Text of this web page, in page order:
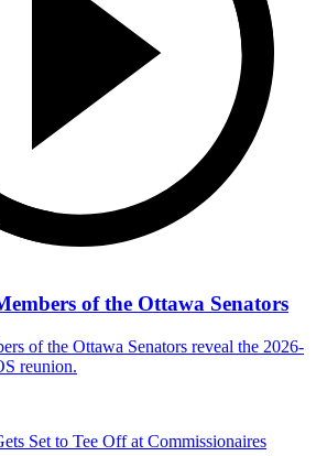
of the Ottawa Senators
of the Ottawa Senators reveal the 2026-
reunion.